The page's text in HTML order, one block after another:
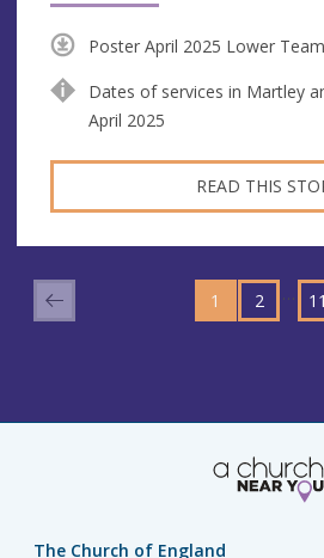
Poster April 2025 Lower
Dates of services in Martley
April 2025
READ THIS
1
TO
PAGE
2 …
TO
11
The Church of England